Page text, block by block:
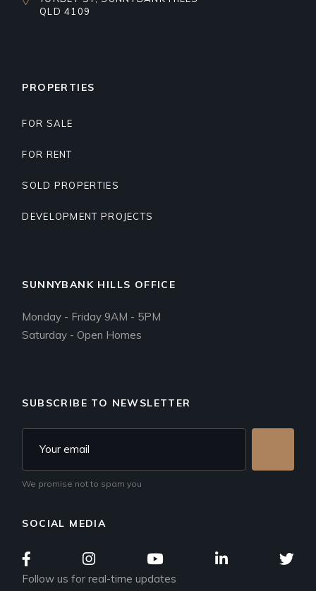
QLD 4109
PROPERTIES
FOR SALE
FOR RENT
SOLD PROPERTIES
DEVELOPMENT PROJECTS
SUNNYBANK HILLS OFFICE
Monday - Friday 9AM - 5PM
Saturday - Open Homes
SUBSCRIBE TO NEWSLETTER
We promise not to spam you
SOCIAL MEDIA
Follow us for real-time updates